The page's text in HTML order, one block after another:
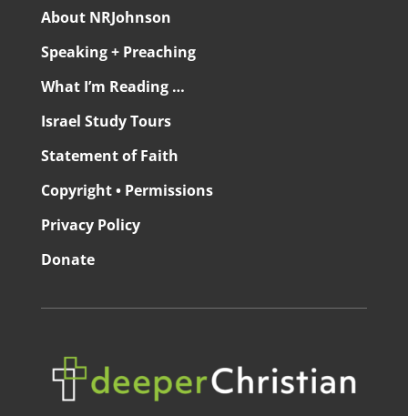
About NRJohnson
Speaking + Preaching
What I’m Reading …
Israel Study Tours
Statement of Faith
Copyright • Permissions
Privacy Policy
Donate